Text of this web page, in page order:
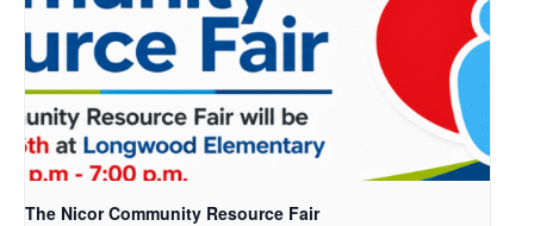
The Nicor Community Resource Fair